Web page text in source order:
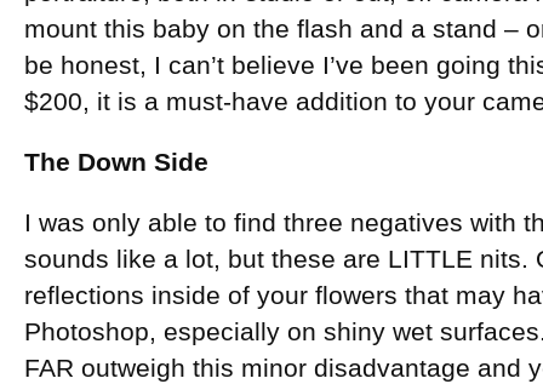
mount this baby on the flash and a stand –
be honest, I can’t believe I’ve been going
$200, it is a must-have addition to your
The Down Side
I was only able to find three negatives with
sounds like a lot, but these are LITTLE nits.
reflections inside of your flowers that may
Photoshop, especially on shiny wet
FAR outweigh this minor disadvantage and